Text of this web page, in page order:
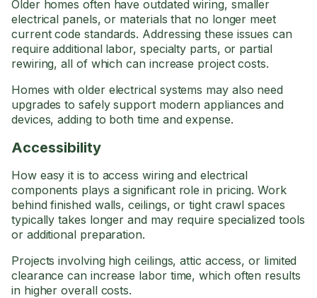
Older homes often have outdated wiring, smaller
electrical panels, or materials that no longer meet
current code standards. Addressing these issues can
require additional labor, specialty parts, or partial
rewiring, all of which can increase project costs.
Homes with older electrical systems may also need
upgrades to safely support modern appliances and
devices, adding to both time and expense.
Accessibility
How easy it is to access wiring and electrical
components plays a significant role in pricing. Work
behind finished walls, ceilings, or tight crawl spaces
typically takes longer and may require specialized tools
or additional preparation.
Projects involving high ceilings, attic access, or limited
clearance can increase labor time, which often results
in higher overall costs.